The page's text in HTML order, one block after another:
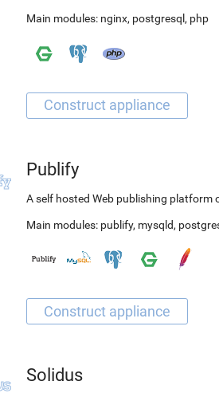
Main modules: nginx, postgresql , php
Publify
A self hosted Web publishing platform
Main modules: publify, mysqld,
Solidus